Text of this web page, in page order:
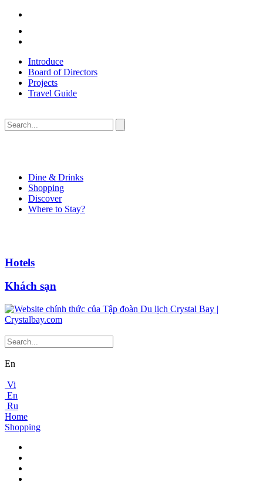
Introduce
Board of Directors
Projects
Travel Guide
Dine & Drinks
Shopping
Discover
Where to Stay?
Hotels
Khách sạn
En
Vi
En
Ru
Home
Shopping